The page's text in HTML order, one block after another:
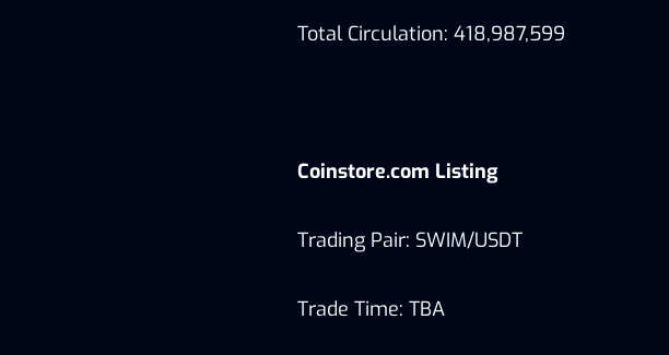
Total Circulation: 418,987,599
Coinstore.com Listing
Trading Pair: SWIM/USDT
Trade Time: TBA